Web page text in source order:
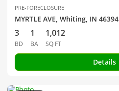
PRE-FORECLOSURE
MYRTLE AVE, Whiting, IN 46394
3
BD
1
BA
1,012
SQ FT
Details